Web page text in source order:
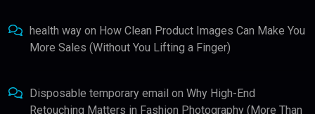
health way on How Clean Product Images Can Make You
More Sales (Without You Lifting a Finger)
Disposable temporary email on Why High-End
Retouching Matters in Fashion Photography (More Than